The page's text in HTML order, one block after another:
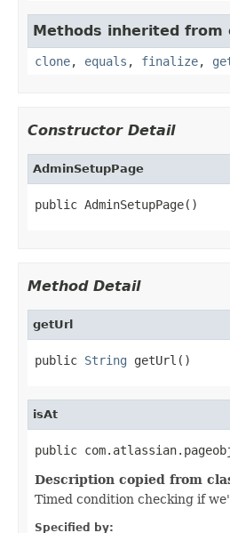
Methods inherited from
clone, equals , finalize,
Constructor Detail
AdminSetupPage
public AdminSetupPage()
Method Detail
getUrl
public String getUrl()
isAt
public
Description copied from
Timed condition checking if
Specified by: